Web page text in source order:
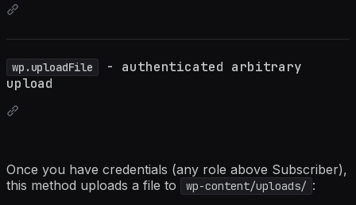
wp.uploadFile
- authenticated arbitrary
upload
Once you have credentials (any role above Subscriber),
this method uploads a file to
wp-content/uploads/ :